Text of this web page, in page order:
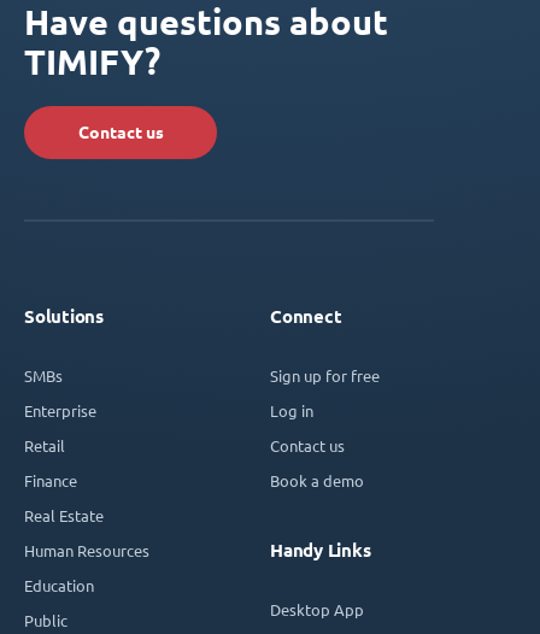
Have questions about
TIMIFY?
Contact us
Solutions
SMBs
Enterprise
Retail
Finance
Real Estate
Human Resources
Education
Public
Connect
Sign up for free
Log in
Contact us
Book a demo
Handy Links
Desktop App